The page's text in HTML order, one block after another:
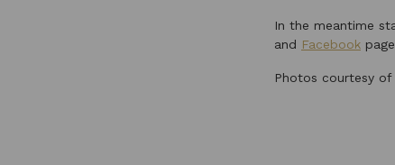
In the meantime
and Facebook
Photos courtesy of